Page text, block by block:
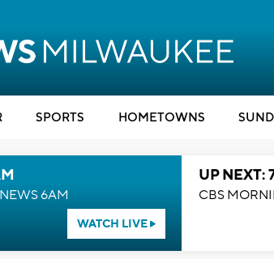
SPORTS HOMETOWNS
6AM
WATCH LIVE
UP NEXT:
CBS